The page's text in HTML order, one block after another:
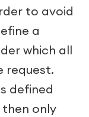
to avoid
a
which all
request.
defined
then only